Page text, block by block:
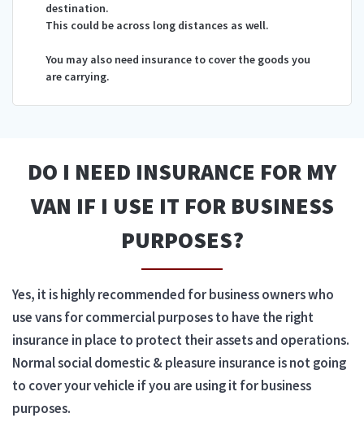
destination.
This could be across long distances as well.
You may also need insurance to cover the goods you
are carrying.
DO I NEED INSURANCE FOR MY
VAN IF I USE IT FOR BUSINESS
PURPOSES?
Yes, it is highly recommended for business owners who
use vans for commercial purposes to have the right
insurance in place to protect their assets and operations.
Normal social domestic & pleasure insurance is not going
to cover your vehicle if you are using it for business
purposes.